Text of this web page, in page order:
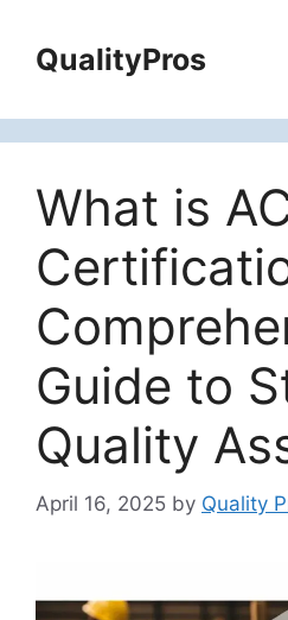
contentQualityPros
What is
Guide to
Quality
April 16, 2025 by Quality